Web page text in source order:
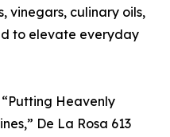
vinegars, culinary oils,
to elevate everyday
Heavenly
De La Rosa 613